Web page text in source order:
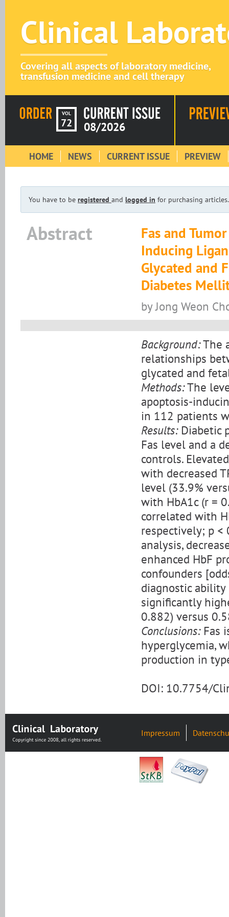
Clinical
Covering all aspects of laboratory medicine,
transfusion medicine and cell therapy
VOL
72 08/2026
HOME NEWS CURRENT ISSUE PREVIEW
You have to be registered and logged in for purchasing articles.
Abstract
Fas and
Inducing
Glycated and
Diabetes
by Jong Weon
Background:The
relationships
glycated and
Methods:The
apoptosis-
in 112 patients
Results:Diabetic
Fas level and a
controls.
with decreased
level (33.9%
with HbA1c (r =
correlated with
respectively; p <
analysis,
enhanced HbF
confounders
diagnostic ability
significantly
0.882) versus
Conclusions:Fas
hyperglycemia,
production in
DOI: 10.7754/
Impressum